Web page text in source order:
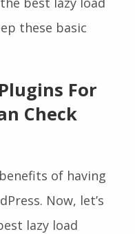
these basic
For
Check
of having
Now, let’s
lazy load